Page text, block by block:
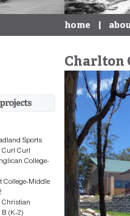
home
Sports
Curl Curl
College-
College-Middle
Christian
(K-2)
Charlton